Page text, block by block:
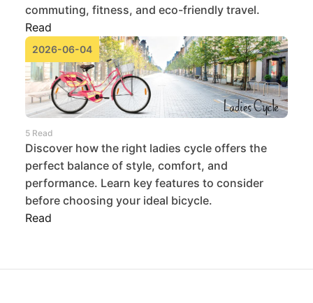
commuting, fitness, and eco-friendly travel.
Read
2026-06-04
5 Read
Discover how the right ladies cycle offers the
perfect balance of style, comfort, and
performance. Learn key features to consider
before choosing your ideal bicycle.
Read